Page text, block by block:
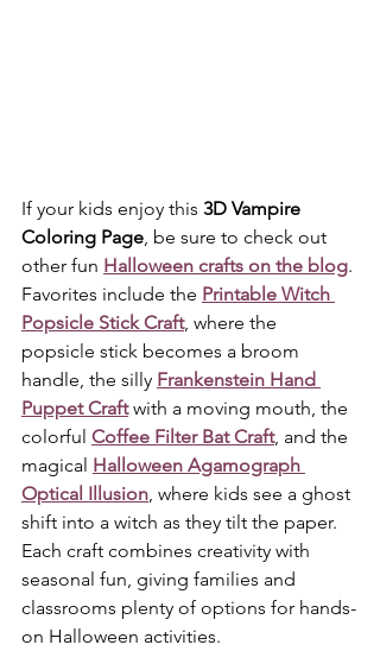
If your kids enjoy this 3D Vampire
Coloring Page , be sure to check out
other fun Halloween crafts on the blog.
Favorites include the Printable Witch
Popsicle Stick Craft, where the
popsicle stick becomes a broom
handle, the silly Frankenstein Hand
Puppet Craft with a moving mouth, the
colorful Coffee Filter Bat Craft, and the
magical Halloween Agamograph
Optical Illusion , where kids see a ghost
shift into a witch as they tilt the paper.
Each craft combines creativity with
seasonal fun, giving families and
classrooms plenty of options for hands-
on Halloween activities.